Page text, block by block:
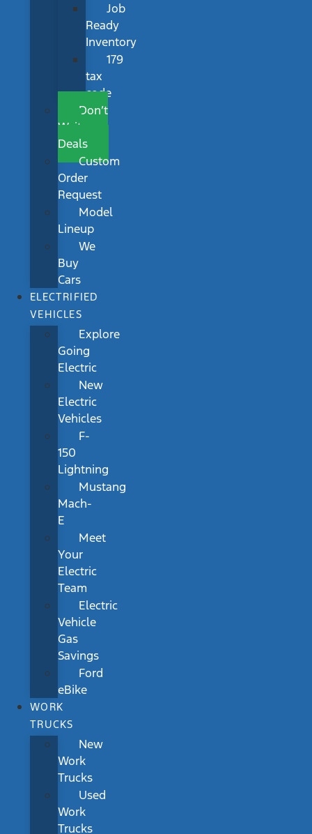
Job
Ready
Inventory
179
tax
code
Don’t
Wait
Deals
Custom
Order
Request
Model
Lineup
We
Buy
Cars
ELECTRIFIED
VEHICLES
Explore
Going
Electric
New
Electric
Vehicles
F-
150
Lightning
Mustang
Mach-
E
Meet
Your
Electric
Team
Electric
Vehicle
Gas
Savings
Ford
eBike
WORK
TRUCKS
New
Work
Trucks
Used
Work
Trucks